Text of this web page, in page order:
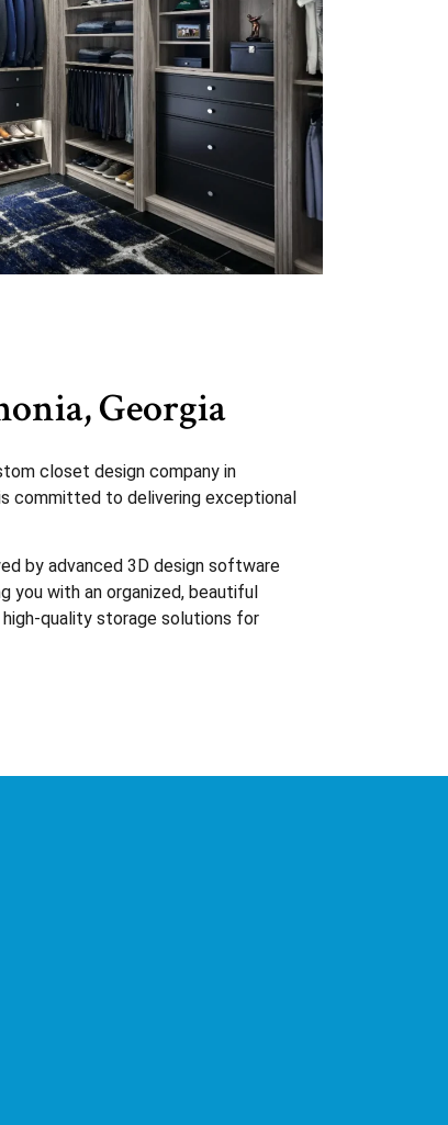
Georgia
closet design company in
committed to delivering exceptional
by advanced 3D design software
with an organized, beautiful
quality storage solutions for